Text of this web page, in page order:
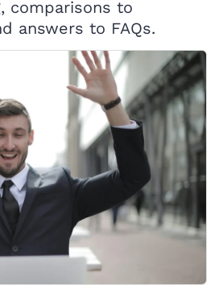
comparisons to
answers to FAQs.